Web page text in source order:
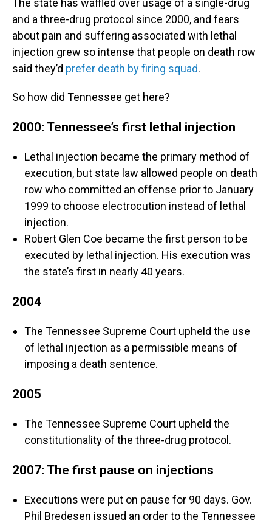
The state has waffled over usage of a single-drug
and a three-drug protocol since 2000, and fears
about pain and suffering associated with lethal
injection grew so intense that people on death row
said they’d prefer death by firing squad.
So how did Tennessee get here?
2000: Tennessee’s first lethal injection
Lethal injection became the primary method of
execution, but state law allowed people on death
row who committed an offense prior to January
1999 to choose electrocution instead of lethal
injection.
Robert Glen Coe became the first person to be
executed by lethal injection. His execution was
the state’s first in nearly 40 years.
2004
The Tennessee Supreme Court upheld the use
of lethal injection as a permissible means of
imposing a death sentence.
2005
The Tennessee Supreme Court upheld the
constitutionality of the three-drug protocol.
2007: The first pause on injections
Executions were put on pause for 90 days. Gov.
Phil Bredesen issued an order to the Tennessee